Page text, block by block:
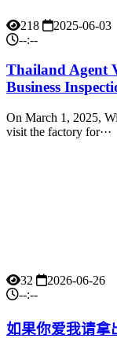
218
2025-06-03
--:--
Thailand Agent
Business
On March 1, 2025,
visit the factory for···
32
2026-06-26
--:--
如果你爱我请拿